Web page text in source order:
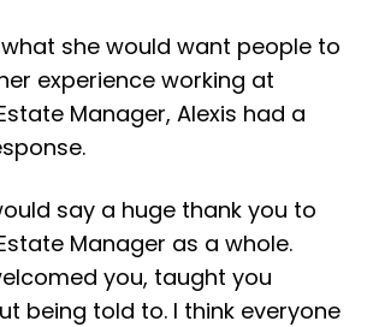
she would want people to
experience working at
Manager, Alexis had a
say a huge thank you to
Manager as a whole.
you, taught you
being told to. I think everyone